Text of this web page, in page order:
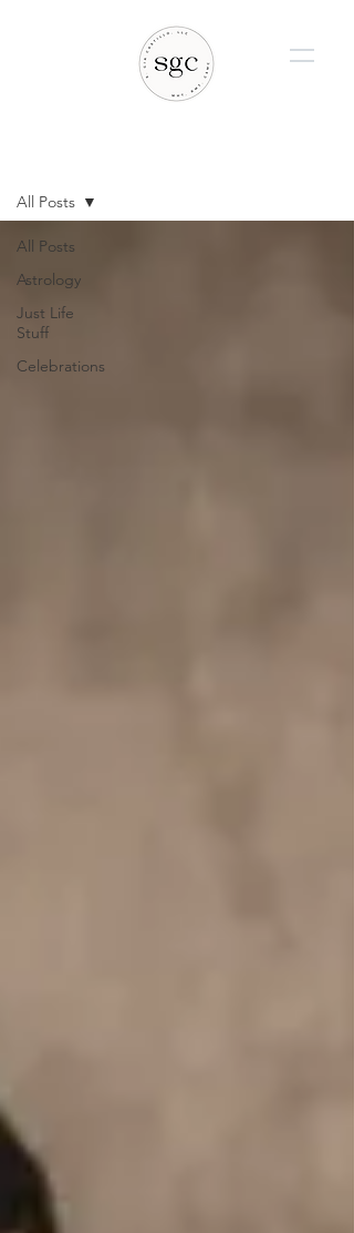
All Posts
Astrology
Just Life
Stuff
Celebrations
All Posts